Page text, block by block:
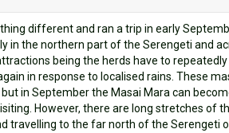
different and ran a trip in early
in the northern part of the Serengeti and
being the herds have to
in response to localised rains. These
but in September the Masai Mara can
However, there are long stretches of
travelling to the far north of the Serengeti